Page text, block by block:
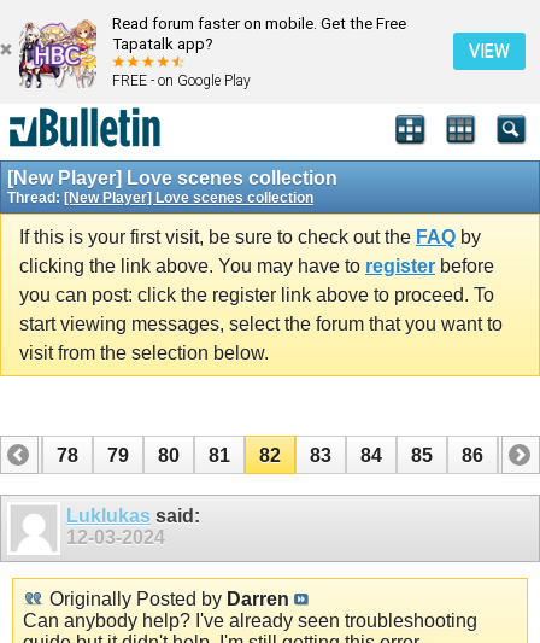
Read forum faster on mobile. Get the Free
Tapatalk app?
FREE - on Google Play
VIEW
[New Player] Love scenes collection
Thread: [New Player] Love scenes collection
If this is your first visit, be sure to check out the FAQ by
clicking the link above. You may have to register before
you can post: click the register link above to proceed. To
start viewing messages, select the forum that you want to
visit from the selection below.
77 78 79 80 81 82 83 84 85 86
87
97
98
Luklukas said:
12-03-2024
Originally Posted by Darren
Can anybody help? I've already seen troubleshooting